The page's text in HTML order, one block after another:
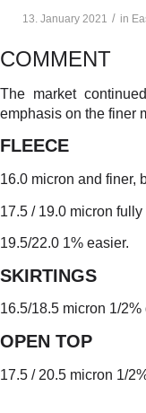
13. January 2021 / in
COMMENT
The market
emphasis on the finer
FLEECE
16.0 micron and finer,
17.5 / 19.0 micron fully
19.5/22.0 1% easier.
SKIRTINGS
16.5/18.5 micron 1/
OPEN TOP
17.5 / 20.5 micron 1/